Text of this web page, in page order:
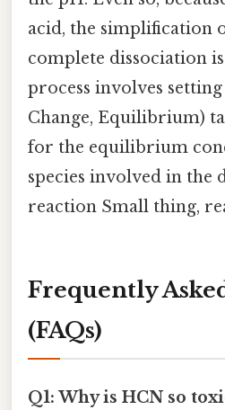
acid, the simplification
complete dissociation
process involves
Change, Equilibrium)
for the equilibrium
species involved in the
reaction Small thing,
Frequently
(FAQs)
Q1: Why is HCN so